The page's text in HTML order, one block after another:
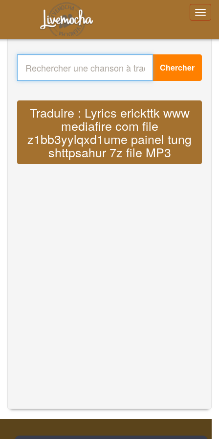
Chercher
Traduire : Lyrics erickttk www
mediafire com file
z1bb3yylqxd1ume painel tung
shttpsahur 7z file MP3